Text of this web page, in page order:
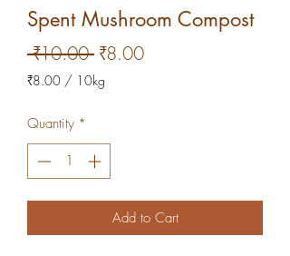
Spent Mushroom Compost
₹10.00 Regular
Price
₹8.00Sale
₹8.00 / 10kg
per
10
Kilograms
Quantity *
Add to Cart